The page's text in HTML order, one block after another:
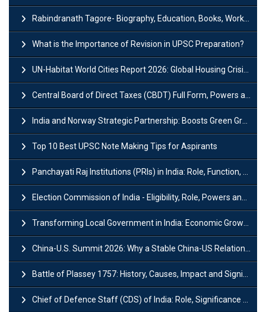
Rabindranath Tagore- Biography, Education, Books, Works and Awards
What is the Importance of Revision in UPSC Preparation?
UN-Habitat World Cities Report 2026: Global Housing Crisis Impacts Worldwide
Central Board of Direct Taxes (CBDT) Full Form, Powers and Functions
India and Norway Strategic Partnership: Boosts Green Growth & Sustainable Cooperation
Top 10 Best UPSC Note Making Tips for Aspirants
Panchayati Raj Institutions (PRIs) in India: Role, Function, Significant & Challenges
Election Commission of India - Eligibility, Role, Powers and Functions
Transforming Local Government in India: Economic Growth and Innovation
China-U.S. Summit 2026: Why a Stable China-US Relationship Matters for India
Battle of Plassey 1757: History, Causes, Impact and Significance
Chief of Defence Staff (CDS) of India: Role, Significance and Challenges